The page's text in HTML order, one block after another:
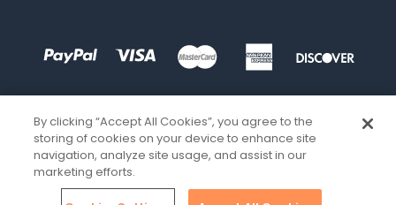
By clicking “Accept All Cookies”, you agree to the
storing of cookies on your device to enhance site
navigation, analyze site usage, and assist in our
marketing efforts.